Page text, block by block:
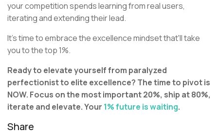
your competition spends learning from real users,
iterating and extending their lead.
It's time to embrace the excellence mindset that'll take
you to the top 1%.
Ready to elevate yourself from paralyzed
perfectionist to elite excellence? The time to pivot is
NOW. Focus on the most important 20%, ship at 80%,
iterate and elevate. Your 1% future is waiting.
Share